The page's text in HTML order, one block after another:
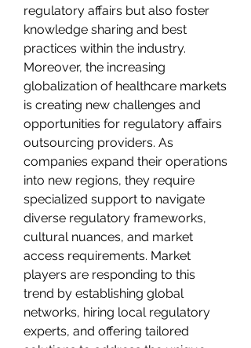
regulatory affairs but also foster
knowledge sharing and best
practices within the industry.
Moreover, the increasing
globalization of healthcare markets
is creating new challenges and
opportunities for regulatory affairs
outsourcing providers. As
companies expand their operations
into new regions, they require
specialized support to navigate
diverse regulatory frameworks,
cultural nuances, and market
access requirements. Market
players are responding to this
trend by establishing global
networks, hiring local regulatory
experts, and offering tailored